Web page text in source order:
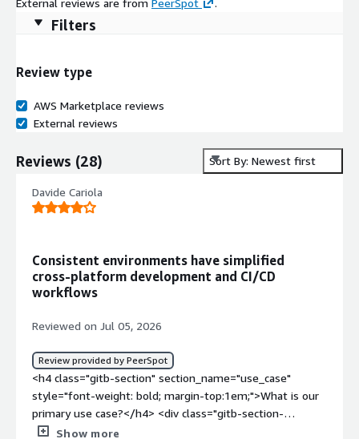
Filters
Review type
AWS Marketplace reviews
External reviews
Reviews (28) Sort By: Newest first
Davide Cariola
Consistent environments have simplified
cross‑platform development and CI/CD
workflows
Reviewed on Jul 05, 2026
Review provided by PeerSpot
<h4 class="gitb-section" section_name="use_case"
style="font-weight: bold; margin-top:1em;">What is our
primary use case?</h4> <div class="gitb-section-
content" data-section_name="use_case"> <div
Show more